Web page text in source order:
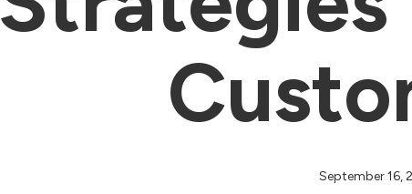
September 16,